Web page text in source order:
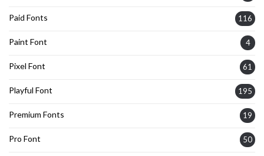
Paid Fonts 116
Paint Font 4
Pixel Font 61
Playful Font 195
Premium Fonts 19
Pro Font 50